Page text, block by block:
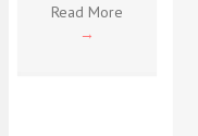
Read More
→